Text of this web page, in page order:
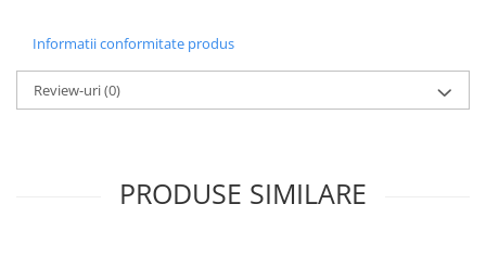
Informatii conformitate produs
Review-uri(0)
PRODUSE SIMILARE